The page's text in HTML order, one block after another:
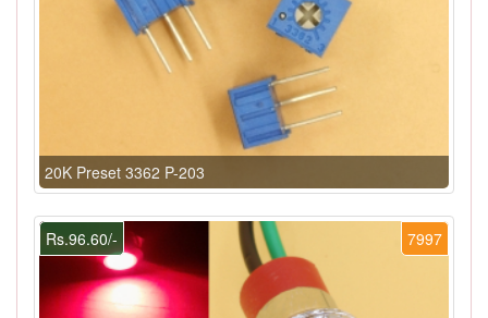
20K Preset 3362 P-203
7997
Rs.96.60/-